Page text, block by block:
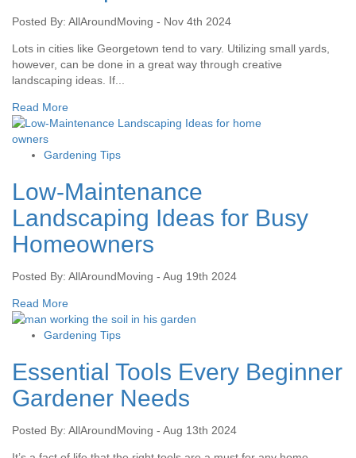
Posted By: AllAroundMoving - Nov 4th 2024
Lots in cities like Georgetown tend to vary. Utilizing small yards,
however, can be done in a great way through creative
landscaping ideas. If...
Read More
Gardening Tips
Low-Maintenance
Landscaping Ideas for Busy
Homeowners
Posted By: AllAroundMoving - Aug 19th 2024
Read More
Gardening Tips
Essential Tools Every Beginner
Gardener Needs
Posted By: AllAroundMoving - Aug 13th 2024